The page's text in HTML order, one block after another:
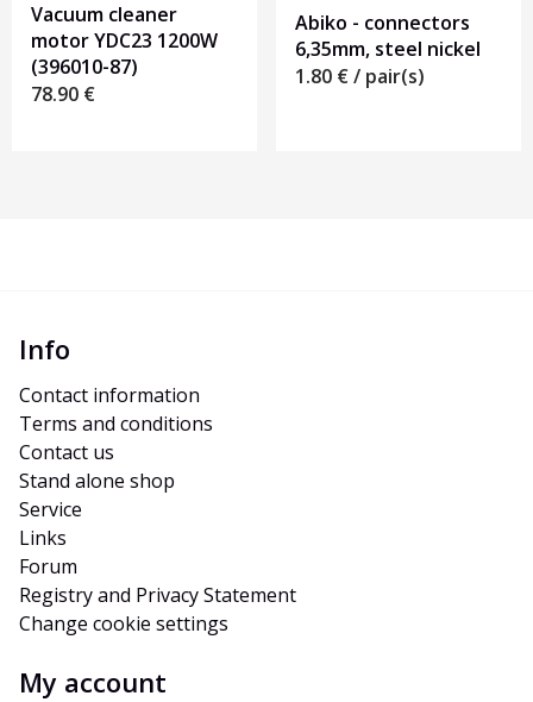
Vacuum cleaner
motor YDC23 1200W
(396010-87)
78.90 €
Abiko - connectors
6,35mm, steel nickel
1.80 €/ pair(s)
Info
Contact information
Terms and conditions
Contact us
Stand alone shop
Service
Links
Forum
Registry and Privacy Statement
Change cookie settings
My account